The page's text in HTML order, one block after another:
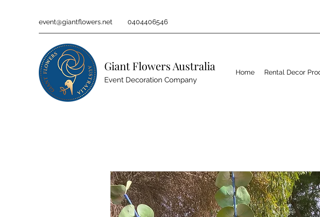
event@giantflowers.net 0404406546
Giant Flowers Australia
Event Decoration Company
Home Rental Decor